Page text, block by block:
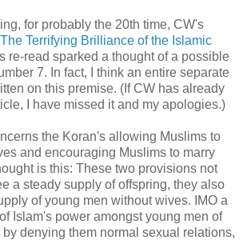
for probably the 20th time, CW's
The Terrifying Brilliance of the Islamic
re-read sparked a thought of a possible
7. In fact, I think an entire separate
on this premise. (If CW has already
I have missed it and my apologies.)
the Koran's allowing Muslims to
and encouraging Muslims to marry
is this: These two provisions not
a steady supply of offspring, they also
of young men without wives. IMO a
Islam's power amongst young men of
denying them normal sexual relations,